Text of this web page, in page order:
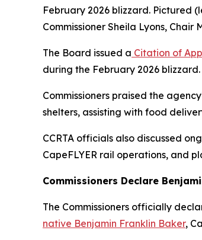
February 2026 blizzard. Pictured
Commissioner Sheila Lyons, Chair
The Board issued a Citation of
during the February 2026 blizzard.
Commissioners praised the
shelters, assisting with food
CCRTA officials also discussed
CapeFLYER rail operations, and
Commissioners Declare
The Commissioners officially
native Benjamin Franklin Baker,